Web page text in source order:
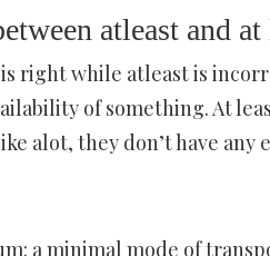
atleast and at
right while atleast is
of something. At
alot, they don’t have any
a minimal mode of